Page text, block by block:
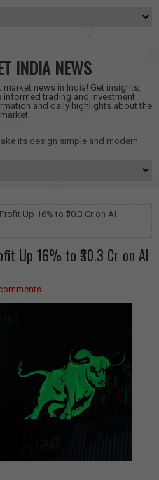
INDIA NEWS
news in India! Get insights,
trading and investment
and daily highlights about the
its design simple and modern
Up 16% to ₹30.3 Cr on AI
Up 16% to ₹30.3 Cr on AI